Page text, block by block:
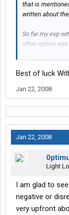
that is
written about
So far my exp
other option
to me on the
I will try to get
I hope so. Wish
Best of luck
Jan 22, 2008
Jan 22, 2008
Light
I am glad to
negative or
very upfront